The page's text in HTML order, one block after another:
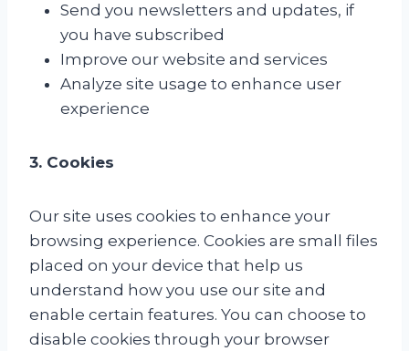
Send you newsletters and updates, if
you have subscribed
Improve our website and services
Analyze site usage to enhance user
experience
3. Cookies
Our site uses cookies to enhance your
browsing experience. Cookies are small files
placed on your device that help us
understand how you use our site and
enable certain features. You can choose to
disable cookies through your browser